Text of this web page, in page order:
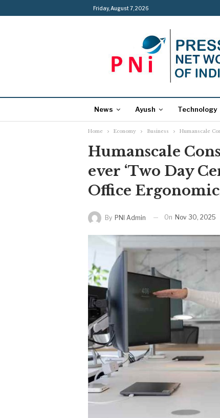
Friday, August 7, 2026
News Ayush Technology
Home Economy Business Humanscale
Humanscale
ever ‘Two Day
Office
By PNI Admin On Nov 30, 2025